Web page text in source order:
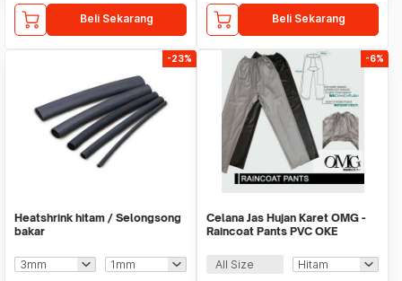
Beli Sekarang Beli Sekarang
-23%
Heatshrink hitam / Selongsong
bakar
-6%
Celana Jas Hujan Karet OMG -
Raincoat Pants PVC OKE
All Size